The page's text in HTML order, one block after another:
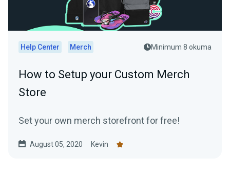
Help Center Merch Minimum 8 okuma
How to Setup your Custom Merch
Store
Set your own merch storefront for free!
August 05, 2020 Kevin